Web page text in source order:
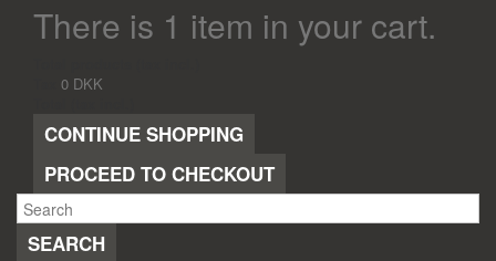
There is 1 item in your cart.
0 DKK
CONTINUE SHOPPING
PROCEED TO CHECKOUT
SEARCH